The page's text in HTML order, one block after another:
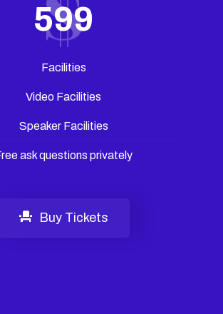
599
Facilities
Video Facilities
Speaker Facilities
ask questions privately
Buy Tickets